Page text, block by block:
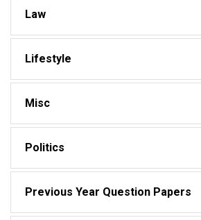
Law
Lifestyle
Misc
Politics
Previous Year Question Papers